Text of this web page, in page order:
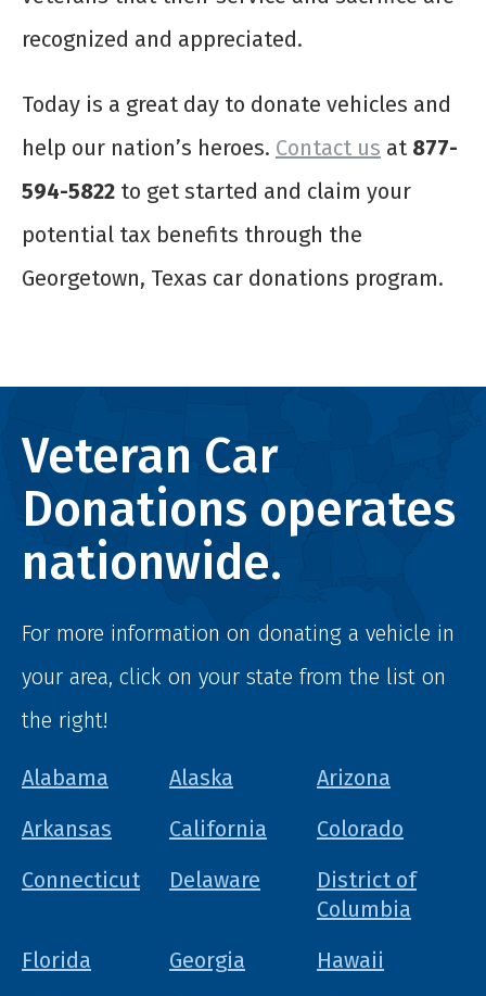
recognized and appreciated.
Today is a great day to donate vehicles and
help our nation’s heroes. Contact us at 877-
594-5822 to get started and claim your
potential tax benefits through the
Georgetown, Texas car donations program.
Veteran Car
Donations operates
nationwide.
For more information on donating a vehicle in
your area, click on your state from the list on
the right!
Alabama Alaska
Arizona
Arkansas
California
Colorado
Connecticut
Delaware
District of
Columbia
Florida
Georgia
Hawaii